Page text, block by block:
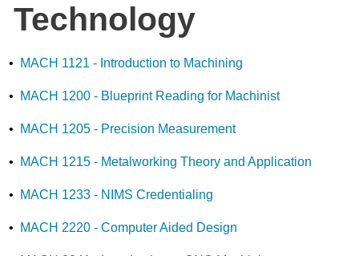
Technology
• MACH 1121 - Introduction to Machining
• MACH 1200 - Blueprint Reading for Machinist
• MACH 1205 - Precision Measurement
• MACH 1215 - Metalworking Theory and Application
• MACH 1233 - NIMS Credentialing
• MACH 2220 - Computer Aided Design